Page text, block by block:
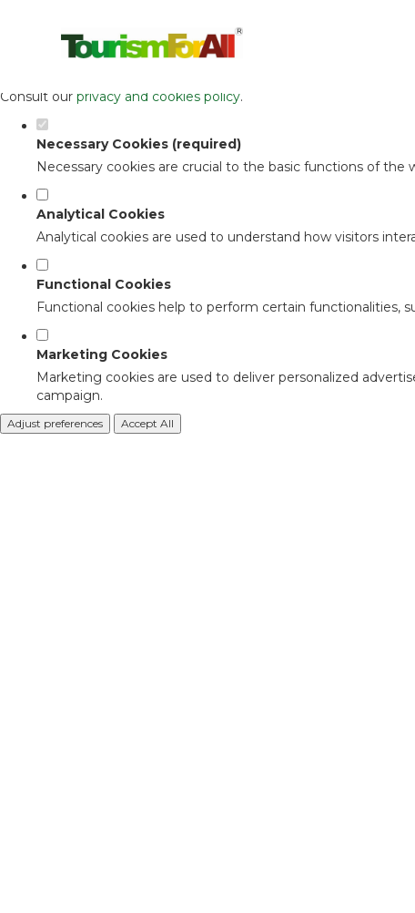
Set your cookie preferences for this
This website uses strictly necessary, analytical and functional
Consult our privacy and cookies policy.
Necessary Cookies (required)
Necessary cookies are crucial to the basic functions of
Analytical Cookies
Analytical cookies are used to understand how visitors
Functional Cookies
Functional cookies help to perform certain functionalities,
Marketing Cookies
Marketing cookies are used to deliver personalized
campaign.
Adjust preferences Accept All